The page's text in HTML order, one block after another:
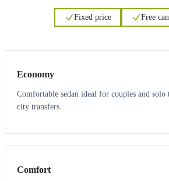
Fixed price Free
Economy
Comfortable sedan ideal for couples and
city transfers.
3 3
Comfort